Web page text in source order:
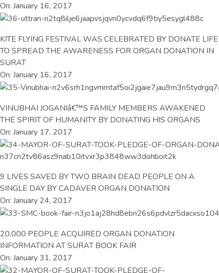
On: January 16, 2017
KITE FLYING FESTIVAL WAS CELEBRATED BY DONATE LIFE
TO SPREAD THE AWARENESS FOR ORGAN DONATION IN
SURAT
On: January 16, 2017
VINUBHAI JOGANIâ€™S FAMILY MEMBERS AWAKENED
THE SPIRIT OF HUMANITY BY DONATING HIS ORGANS
On: January 17, 2017
9 LIVES SAVED BY TWO BRAIN DEAD PEOPLE ON A
SINGLE DAY BY CADAVER ORGAN DONATION
On: January 24, 2017
20,000 PEOPLE ACQUIRED ORGAN DONATION
INFORMATION AT SURAT BOOK FAIR
On: January 31, 2017